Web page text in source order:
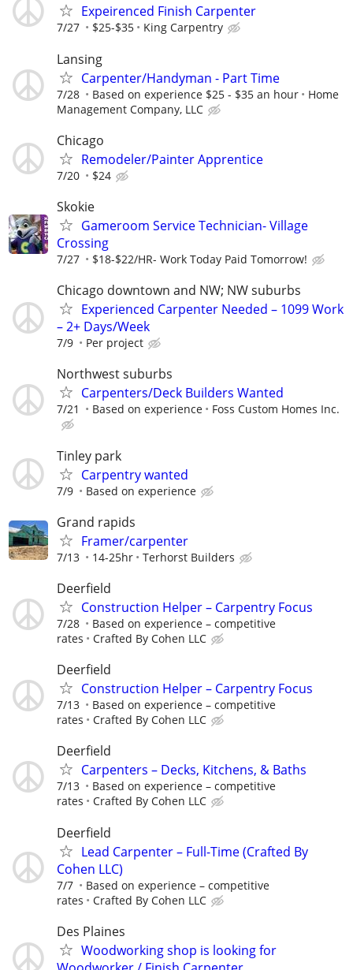
Expeirenced Finish Carpenter
7/27 $25-$35 King Carpentry
Lansing
Carpenter/Handyman - Part Time
7/28 Based on experience $25 - $35 an hour
Home
Management Company, LLC
Chicago
Remodeler/Painter Apprentice
7/20 $24
Skokie
Gameroom Service Technician- Village
Crossing
7/27 $18-$22/HR- Work Today Paid Tomorrow!
Chicago downtown and NW; NW suburbs
Experienced Carpenter Needed – 1099 Work
– 2+ Days/Week
7/9 Per project
Northwest suburbs
Carpenters/Deck Builders Wanted
7/21 Based on experience Foss Custom Homes Inc.
Tinley park
Carpentry wanted
7/9 Based on experience
Grand rapids
Framer/carpenter
7/13 14-25hr Terhorst Builders
Deerfield
Construction Helper – Carpentry Focus
7/28
Based on experience – competitive
rates
Crafted By Cohen LLC
Deerfield
Construction Helper – Carpentry Focus
7/13
Based on experience – competitive
rates
Crafted By Cohen LLC
Deerfield
Carpenters – Decks, Kitchens, & Baths
7/13
Based on experience – competitive
rates
Crafted By Cohen LLC
Deerfield
Lead Carpenter – Full-Time (Crafted By
Cohen LLC)
7/7
Based on experience – competitive
rates
Crafted By Cohen LLC
Des Plaines
Woodworking shop is looking for